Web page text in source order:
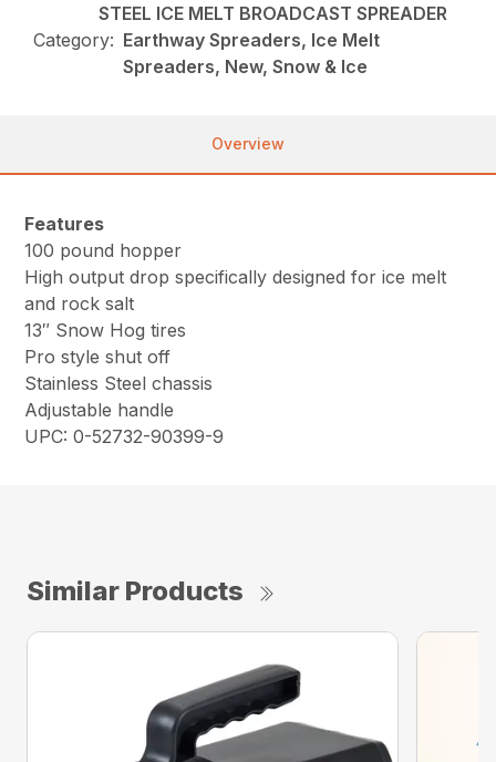
STEEL ICE MELT BROADCAST SPREADER
Category: Earthway Spreaders, Ice Melt
Spreaders, New, Snow & Ice
Overview
Features
100 pound hopper
High output drop specifically designed for ice melt
and rock salt
13″ Snow Hog tires
Pro style shut off
Stainless Steel chassis
Adjustable handle
UPC: 0-52732-90399-9
Similar Products